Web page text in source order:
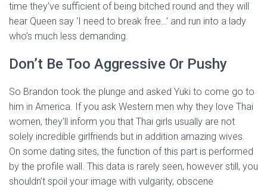
time they’ve sufficient of being bitched round and they will
hear Queen say ‘I need to break free…’ and run into a lady
who’s much less demanding.
Don’t Be Too Aggressive Or Pushy
So Brandon took the plunge and asked Yuki to come go to
him in America. If you ask Western men why they love Thai
women, they’ll inform you that Thai girls usually are not
solely incredible girlfriends but in addition amazing wives.
On some dating sites, the function of this part is performed
by the profile wall. This data is rarely seen, however still, you
shouldn’t spoil your image with vulgarity, obscene